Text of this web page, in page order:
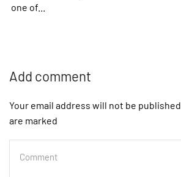
one of...
Add comment
Your email address will not be
are marked